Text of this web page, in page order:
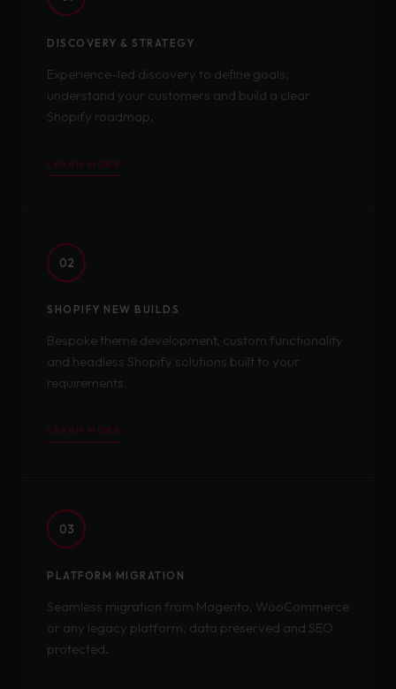
DISCOVERY & STRATEGY
Experience-led discovery to define goals,
understand your customers and build a clear
Shopify roadmap.
LEARN MORE
02
SHOPIFY NEW BUILDS
Bespoke theme development, custom functionality
and headless Shopify solutions built to your
requirements.
LEARN MORE
03
PLATFORM MIGRATION
Seamless migration from Magento, WooCommerce
or any legacy platform, data preserved and SEO
protected.